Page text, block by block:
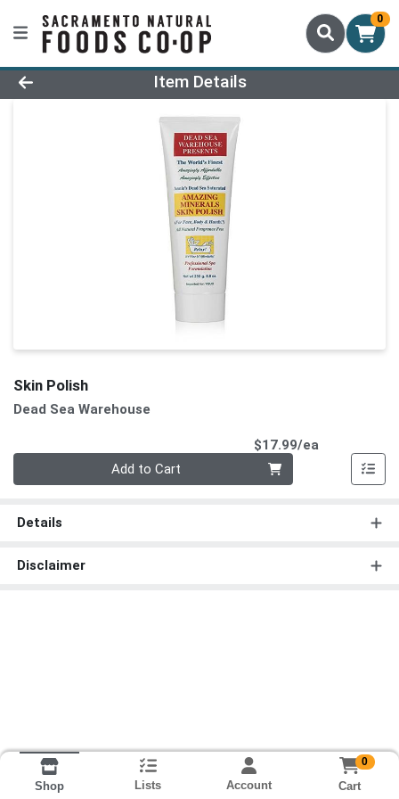
0
Product Details Page
Item Details
Skin Polish
Dead Sea Warehouse
$17.99/ea
Add to Cart
Details
Disclaimer
Shop Lists Account
0
Cart